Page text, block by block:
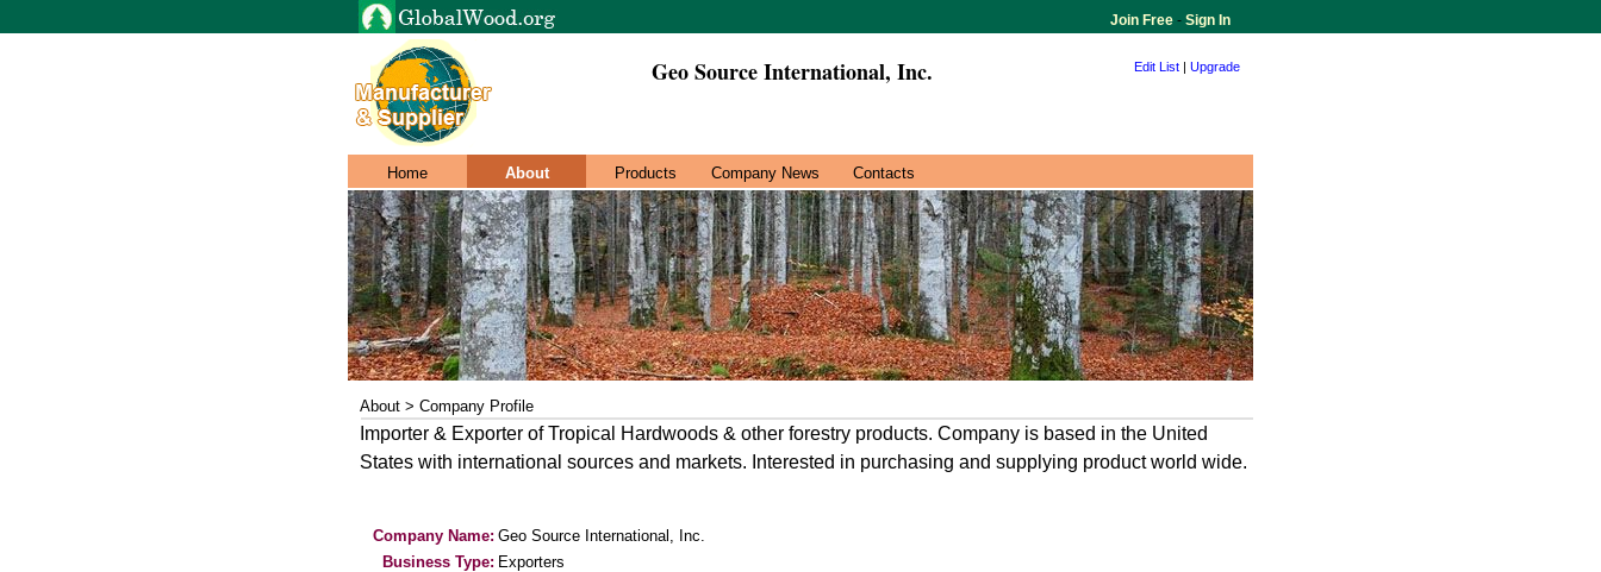
Join Free - Sign In
Geo Source International, Inc. Edit List | Upgrade
Home About Products Company News Contacts
About > Company Profile
Importer & Exporter of Tropical Hardwoods & other forestry products. Company is based in the United
States with international sources and markets. Interested in purchasing and supplying product world wide.
Company Name: Geo Source International, Inc.
Business Type: Exporters